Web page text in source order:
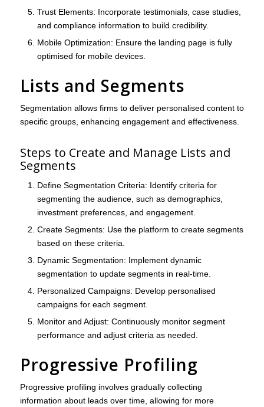
Trust Elements: Incorporate testimonials, case studies,
and compliance information to build credibility.
Mobile Optimization: Ensure the landing page is fully
optimised for mobile devices.
Lists and Segments
Segmentation allows firms to deliver personalised content to
specific groups, enhancing engagement and effectiveness.
Steps to Create and Manage Lists and
Segments
Define Segmentation Criteria: Identify criteria for
segmenting the audience, such as demographics,
investment preferences, and engagement.
Create Segments: Use the platform to create segments
based on these criteria.
Dynamic Segmentation: Implement dynamic
segmentation to update segments in real-time.
Personalized Campaigns: Develop personalised
campaigns for each segment.
Monitor and Adjust: Continuously monitor segment
performance and adjust criteria as needed.
Progressive Profiling
Progressive profiling involves gradually collecting
information about leads over time, allowing for more